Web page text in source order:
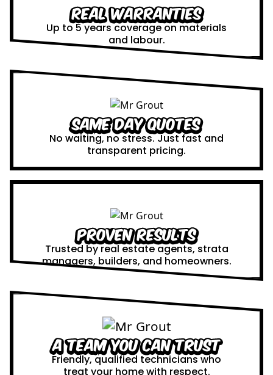
Real Warranties
Up to 5 years coverage on materials
and labour.
Same Day Quotes
No waiting, no stress. Just fast and
transparent pricing.
Proven Results
Trusted by real estate agents, strata
managers, builders, and homeowners.
A Team You Can Trust
Friendly, qualified technicians who
treat your home with respect.